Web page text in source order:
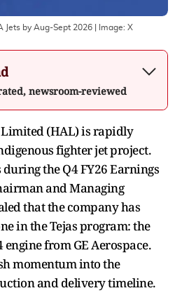
Jets by Aug-Sept 2026 | Image: X
newsroom-reviewed
(HAL) is rapidly
fighter jet project.
the Q4 FY26 Earnings
and Managing
that the company has
in the Tejas program: the
from GE Aerospace.
momentum into the
and delivery timeline.